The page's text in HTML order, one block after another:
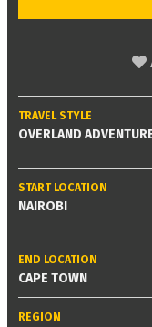
TRAVEL STYLE
OVERLAND
START LOCATION
NAIROBI
END LOCATION
CAPE TOWN
REGION